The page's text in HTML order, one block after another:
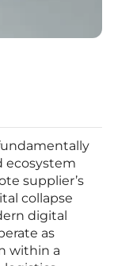
ecosystem
supplier’s
collapse
digital
as
within a